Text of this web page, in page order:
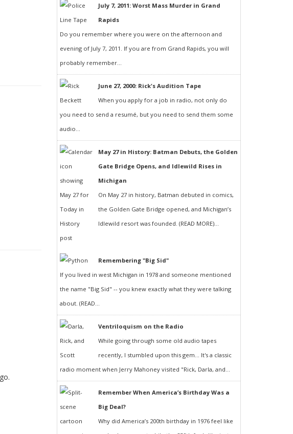
July 7, 2011: Worst Mass Murder in Grand
Rapids
Do you remember where you were on the afternoon and
evening of July 7, 2011. If you are from Grand Rapids, you will
probably remember...
June 27, 2000: Rick's Audition Tape
When you apply for a job in radio, not only do
you need to send a resumé, but you need to send them some
audio...
May 27 in History: Batman Debuts, the Golden
Gate Bridge Opens, and Idlewild Rises in
Michigan
On May 27 in history, Batman debuted in comics,
the Golden Gate Bridge opened, and Michigan’s
Idlewild resort was founded. (READ MORE)...
Remembering "Big Sid"
If you lived in west Michigan in 1978 and someone mentioned
the name "Big Sid" -- you knew exactly what they were talking
about. (READ...
Ventriloquism on the Radio
While going through some old audio tapes
recently, I stumbled upon this gem... It's a classic
radio moment when Jerry Mahoney visited "Rick, Darla, and...
Remember When America’s Birthday Was a
Big Deal?
Why did America’s 200th birthday in 1976 feel like